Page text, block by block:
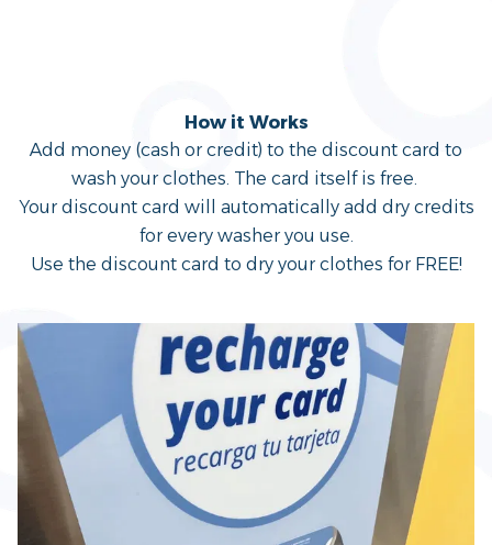
How it Works
Add money (cash or credit) to the discount card to
wash your clothes. The card itself is free.
Your discount card will automatically add dry credits
for every washer you use.
Use the discount card to dry your clothes for FREE!